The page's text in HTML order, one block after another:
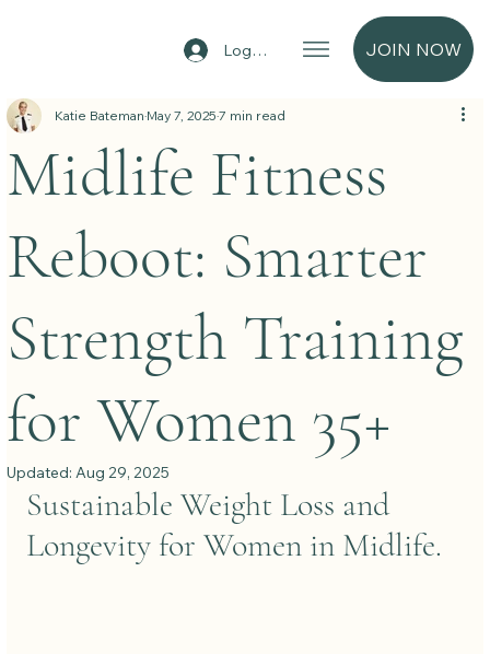
Log In JOIN NOW
Midlife Fitness
Reboot: Smarter
Strength Training
for Women 35+
Katie BatemanMay 7, 20257 min read
Updated: Aug 29, 2025
Sustainable Weight Loss and
Longevity for Women in Midlife.